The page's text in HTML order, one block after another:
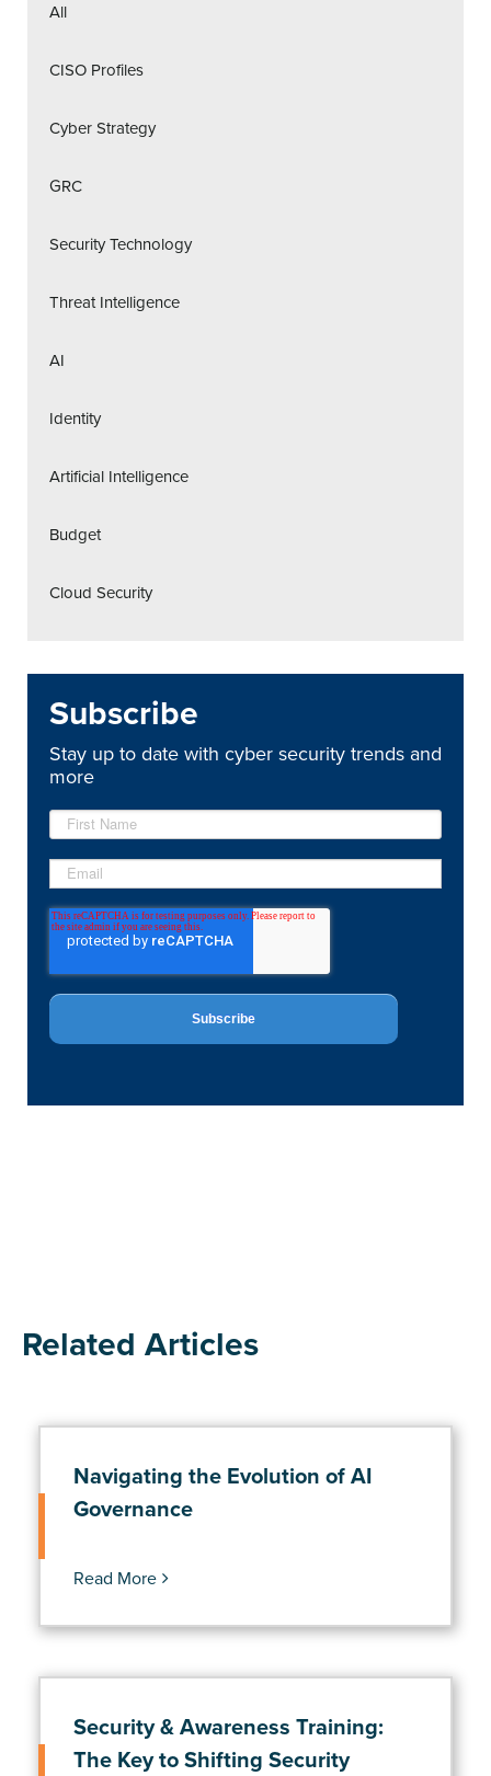
All
CISO Profiles
Cyber Strategy
GRC
Security Technology
Threat Intelligence
AI
Identity
Artificial Intelligence
Budget
Cloud Security
Subscribe
Stay up to date with cyber security trends and
more
Related Articles
Navigating the Evolution of AI
Governance
Read More
Security & Awareness Training:
The Key to Shifting Security